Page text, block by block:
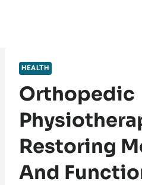
HEALTH
Orthopedic
Restoring
And